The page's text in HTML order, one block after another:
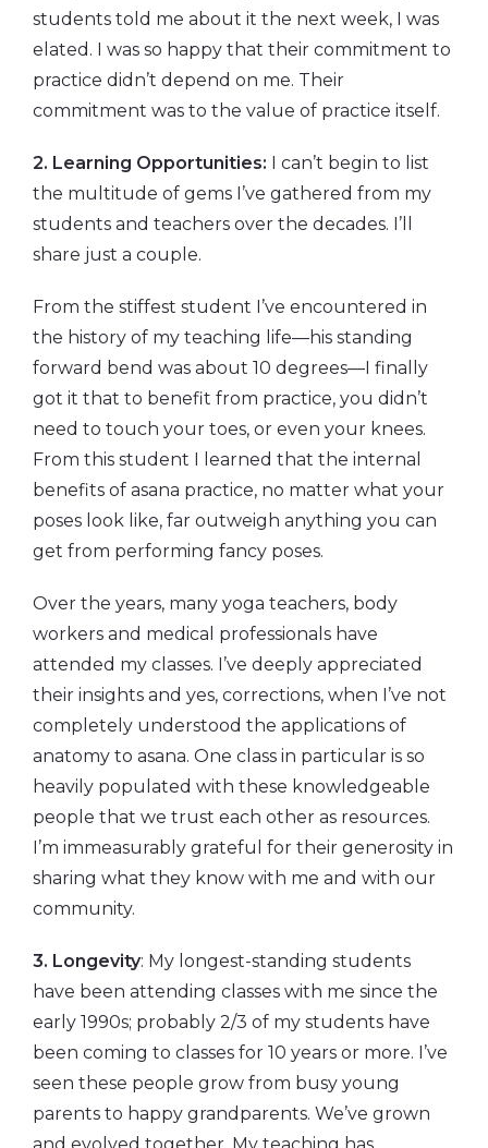
students told me about it the next week, I was
elated. I was so happy that their commitment to
practice didn’t depend on me. Their
commitment was to the value of practice itself.
2. Learning Opportunities: I can’t begin to list
the multitude of gems I’ve gathered from my
students and teachers over the decades. I’ll
share just a couple.
From the stiffest student I’ve encountered in
the history of my teaching life—his standing
forward bend was about 10 degrees—I finally
got it that to benefit from practice, you didn’t
need to touch your toes, or even your knees.
From this student I learned that the internal
benefits of asana practice, no matter what your
poses look like, far outweigh anything you can
get from performing fancy poses.
Over the years, many yoga teachers, body
workers and medical professionals have
attended my classes. I’ve deeply appreciated
their insights and yes, corrections, when I’ve not
completely understood the applications of
anatomy to asana. One class in particular is so
heavily populated with these knowledgeable
people that we trust each other as resources.
I’m immeasurably grateful for their generosity in
sharing what they know with me and with our
community.
3. Longevity: My longest-standing students
have been attending classes with me since the
early 1990s; probably 2/3 of my students have
been coming to classes for 10 years or more. I’ve
seen these people grow from busy young
parents to happy grandparents. We’ve grown
and evolved together. My teaching has